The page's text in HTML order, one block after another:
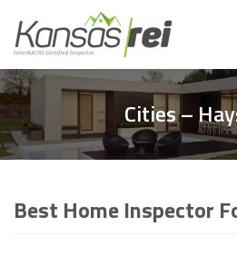
Cities –
Best Home Inspector